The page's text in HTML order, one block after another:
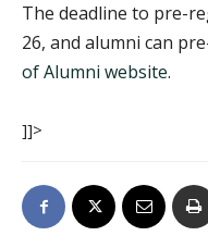
The deadline to pre-
26, and alumni can
of Alumni website.
]]>